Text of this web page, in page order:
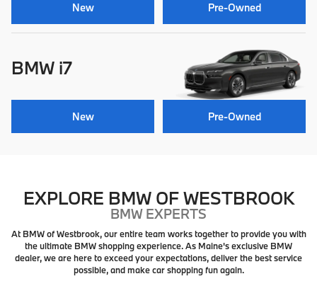
New Pre-Owned
BMW i7
New Pre-Owned
EXPLORE BMW OF WESTBROOK
BMW EXPERTS
At BMW of Westbrook, our entire team works together to provide you with
the ultimate BMW shopping experience. As Maine's exclusive BMW
dealer, we are here to exceed your expectations, deliver the best service
possible, and make car shopping fun again.